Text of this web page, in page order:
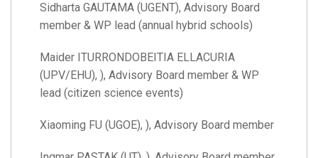
Sidharta GAUTAMA (UGENT), Advisory Board
member & WP lead (annual hybrid schools)
Maider ITURRONDOBEITIA ELLACURIA
(UPV/EHU), ), Advisory Board member & WP
lead (citizen science events)
Xiaoming FU (UGOE), ), Advisory Board member